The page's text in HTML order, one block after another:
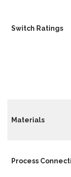
Switch Ratings
Materials
Process